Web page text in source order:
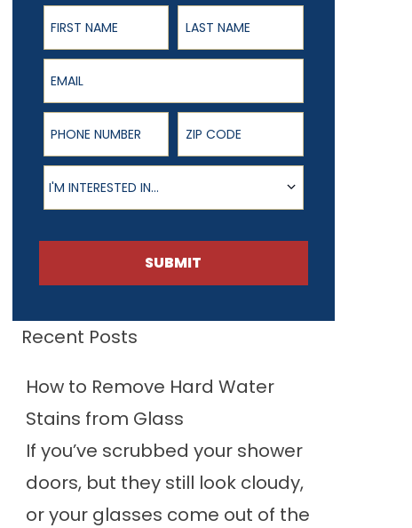
First Name
Last Name
Email
Phone Number ZIP Code
Product of Interest
I'M INTERESTED IN...
SUBMIT
Recent Posts
How to Remove Hard Water
Stains from Glass
If you’ve scrubbed your shower
doors, but they still look cloudy,
or your glasses come out of the